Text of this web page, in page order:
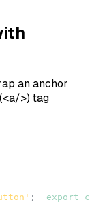
an anchor
<a/>) tag
; export